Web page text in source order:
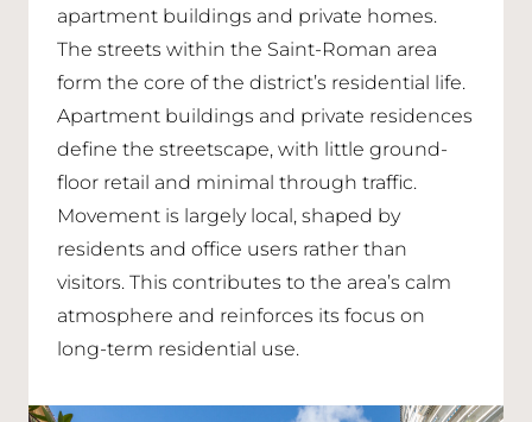
apartment buildings and private homes.
The streets within the Saint-Roman area
form the core of the district’s residential life.
Apartment buildings and private residences
define the streetscape, with little ground-
floor retail and minimal through traffic.
Movement is largely local, shaped by
residents and office users rather than
visitors. This contributes to the area’s calm
atmosphere and reinforces its focus on
long-term residential use.